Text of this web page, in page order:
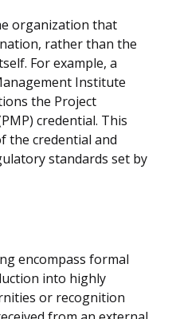
organization that
rather than the
For example, a
Institute
the Project
credential. This
the credential and
standards set by
encompass formal
into highly
or recognition